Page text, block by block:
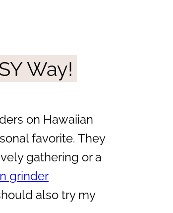
Way!
on Hawaiian
favorite. They
gathering or a
grinder
also try my